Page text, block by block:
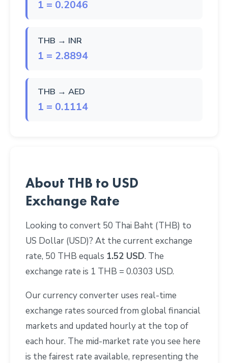
1 = 0.2046
THB → INR
1 = 2.8894
THB → AED
1 = 0.1114
About THB to USD
Exchange Rate
Looking to convert 50 Thai Baht (THB) to
US Dollar (USD)? At the current exchange
rate, 50 THB equals 1.52 USD. The
exchange rate is 1 THB = 0.0303 USD.
Our currency converter uses real-time
exchange rates sourced from global financial
markets and updated hourly at the top of
each hour. The mid-market rate you see here
is the fairest rate available, representing the